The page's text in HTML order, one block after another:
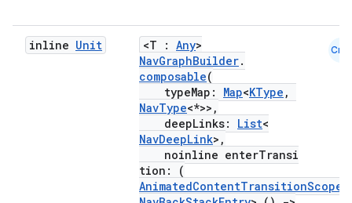
inline Unit <T : Any>
NavGraphBuilder.
composable(
typeMap: Map<KType ,
NavType<*>>,
deepLinks: List<
NavDeepLink>,
noinline enterTransi
tion: (
AnimatedContentTransitionScope
Cmn